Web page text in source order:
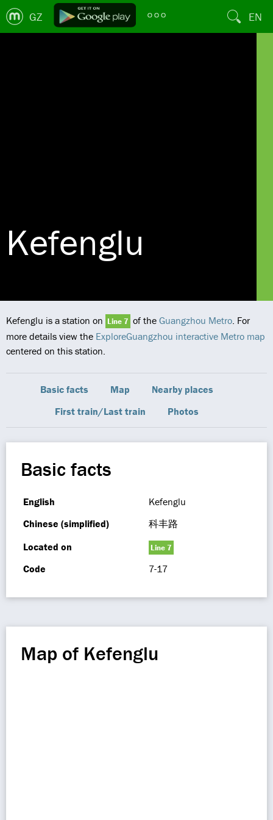
GZ EN
Kefenglu
Kefenglu is a station on Line 7 of the Guangzhou Metro. For
more details view the ExploreGuangzhou interactive Metro map
centered on this station.
Basic facts Map
Nearby places
First train/Last train
Photos
Basic facts
English
Kefenglu
Chinese (simplified)
科丰路
Located on
Line 7
Code 7-17
Map of Kefenglu